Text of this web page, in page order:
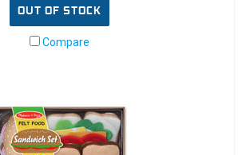
OUT OF STOCK
Compare